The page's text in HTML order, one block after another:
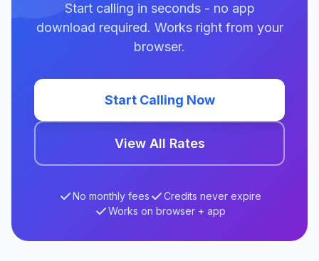
Start calling in seconds - no app
download required. Works right from your
browser.
Start Calling Now
View All Rates
No monthly fees
Credits never expire
Works on browser + app